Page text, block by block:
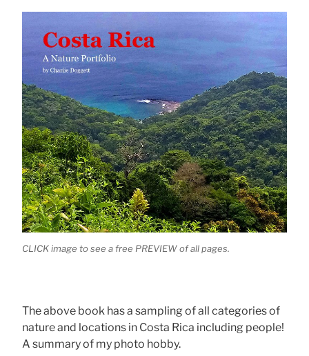
CLICK image to see a free PREVIEW of all pages.
The above book has a sampling of all categories of
nature and locations in Costa Rica including people!
A summary of my photo hobby.